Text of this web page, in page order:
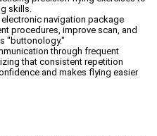
skills.
navigation package
procedures, improve scan, and
"buttonology."
through frequent
that consistent repetition
and makes flying easier